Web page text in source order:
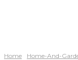
Home Home-And-